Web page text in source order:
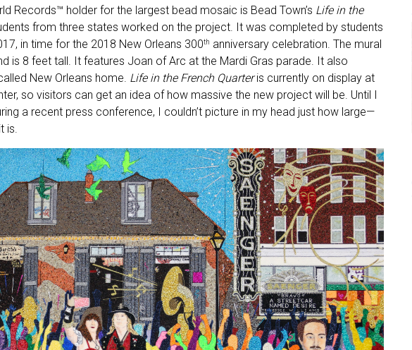
Records™ holder for the largest bead mosaic is Bead Town’s Life in the
from three states worked on the project. It was completed by students
in time for the 2018 New Orleans 300th anniversary celebration. The mural
is 8 feet tall. It features Joan of Arc at the Mardi Gras parade. It also
New Orleans home. Life in the French Quarteris currently on display at
so visitors can get an idea of how massive the new project will be. Until I
a recent press conference, I couldn’t picture in my head just how large—
is.